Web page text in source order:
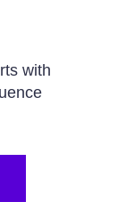
with